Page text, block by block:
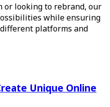
looking to rebrand, our
while ensuring
platforms and
Unique Online